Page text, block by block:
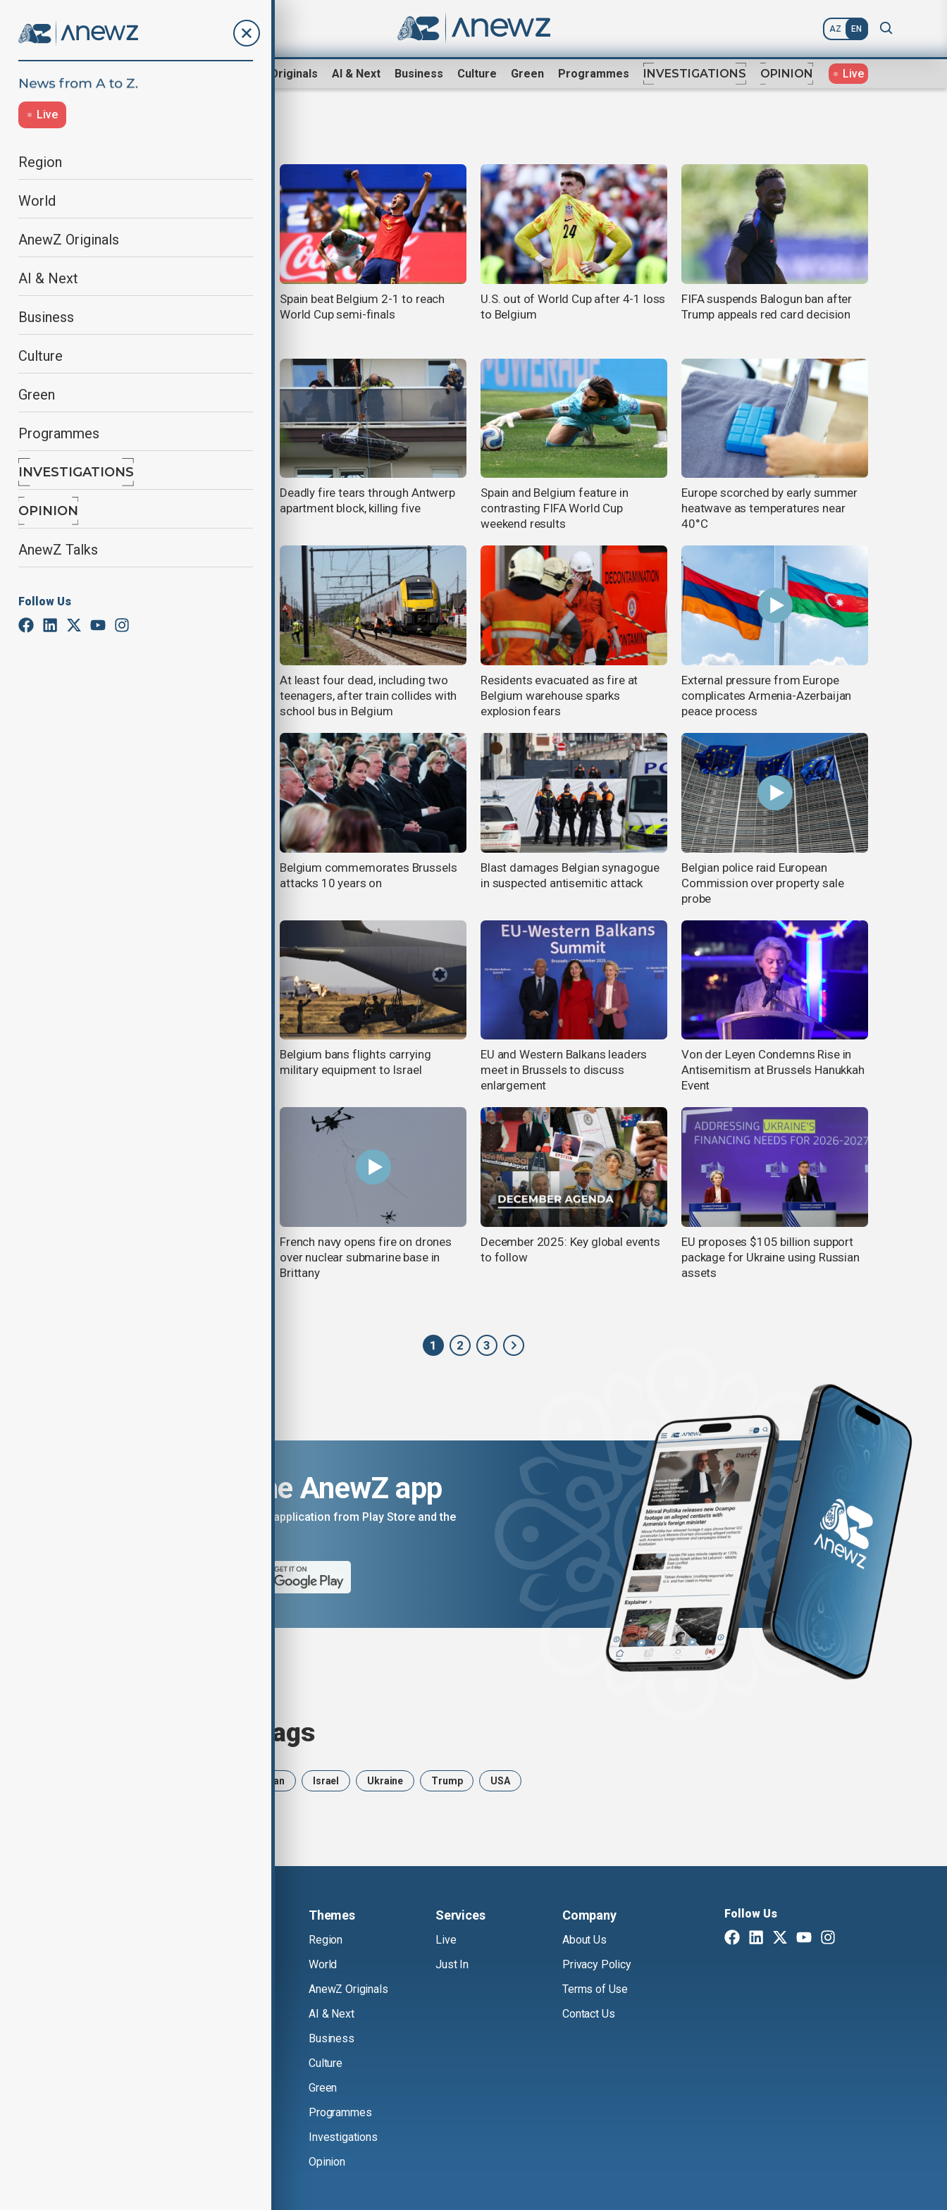
AZ EN
AnewZ Originals AI & Next Business Culture Green Programmes INVESTIGATIONS OPINION Live
Live
Region
World
AnewZ Originals
AI & Next
Business
Culture
Green
Programmes
INVESTIGATIONS
OPINION
AnewZ Talks
Follow Us
Belgium records Europe's highest
Spain beat Belgium 2-1 to reach
World Cup semi-finals
U.S. out of World Cup after 4-1 loss
to Belgium
FIFA suspends Balogun ban after
Trump appeals red card decision
Kane rescues England as Belgium
Deadly fire tears through Antwerp
apartment block, killing five
Spain and Belgium feature in
contrasting FIFA World Cup
weekend results
Europe scorched by early summer
heatwave as temperatures near
40°C
At least four dead, including two
teenagers, after train collides with
school bus in Belgium
Residents evacuated as fire at
Belgium warehouse sparks
explosion fears
External pressure from Europe
complicates Armenia-Azerbaijan
peace process
Belgium commemorates Brussels
attacks 10 years on
Blast damages Belgian synagogue
in suspected antisemitic attack
Belgian police raid European
Commission over property sale
probe
Belgium bans flights carrying
military equipment to Israel
EU and Western Balkans leaders
meet in Brussels to discuss
enlargement
Von der Leyen Condemns Rise in
Antisemitism at Brussels Hanukkah
Event
French navy opens fire on drones
over nuclear submarine base in
Brittany
December 2025: Key global events
to follow
EU proposes $105 billion support
package for Ukraine using Russian
assets
1 2 3
Download the AnewZ app
You can download the AnewZ application from Play Store and the
Browse today's tags
Iran Israel Ukraine Trump USA
Themes
Region
World
AnewZ Originals
AI & Next
Business
Culture
Green
Programmes
Investigations
Opinion
Services
Live
Just In
Company
About Us
Privacy Policy
Terms of Use
Contact Us
Follow Us